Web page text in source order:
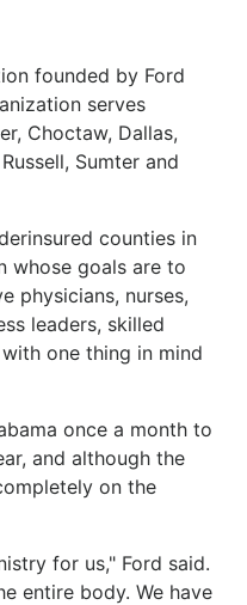
founded by Ford
serves
Choctaw, Dallas,
Sumter and
counties in
whose goals are to
physicians, nurses,
leaders, skilled
one thing in mind
once a month to
and although the
on the
for us," Ford said.
entire body. We have